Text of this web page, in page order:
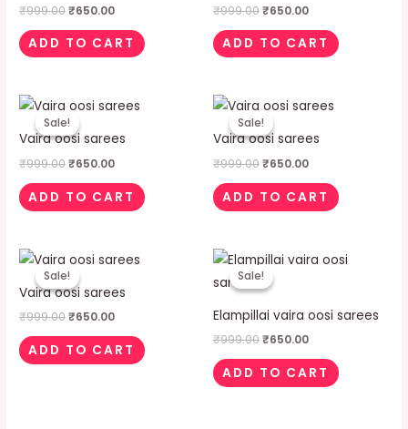
₹999.00₹650.00
ADD TO CART
₹999.00₹650.00
ADD TO CART
Sale!
Sale!
Vaira oosi sarees
₹999.00
Original
price
was:
₹999.00.
₹650.00
Current
price
₹650.00.
ADD TO CART
Sale!
Sale!
Vaira oosi sarees
₹999.00
Original
price
was:
₹999.00.
₹650.00
Current
price
₹650.00.
ADD TO CART
Sale!
Sale!
Vaira oosi sarees
₹999.00
Original
price
was:
₹999.00.
₹650.00
Current
price
₹650.00.
ADD TO CART
Sale!
Sale!
Elampillai vaira oosi sarees
₹999.00
Original
price
was:
₹999.00.
₹650.00
Current
price
ADD TO CART